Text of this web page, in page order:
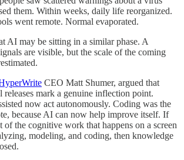
them. Within weeks, daily life reorganized.
went remote. Normal evaporated.
AI may be sitting in a similar phase. A
are visible, but the scale of the coming
CEO Matt Shumer, argued that
releases mark a genuine inflection point.
now act autonomously. Coding was the
because AI can now help improve itself. If
of the cognitive work that happens on a screen
modeling, and coding, then knowledge